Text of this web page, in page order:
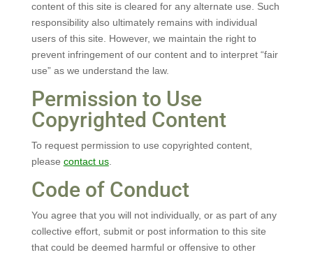
content of this site is cleared for any alternate use. Such
responsibility also ultimately remains with individual
users of this site. However, we maintain the right to
prevent infringement of our content and to interpret “fair
use” as we understand the law.
Permission to Use
Copyrighted Content
To request permission to use copyrighted content,
please contact us.
Code of Conduct
You agree that you will not individually, or as part of any
collective effort, submit or post information to this site
that could be deemed harmful or offensive to other